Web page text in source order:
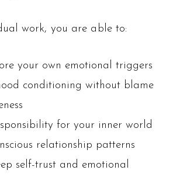
work, you are able to:
your own emotional triggers
conditioning without blame
for your inner world
relationship patterns
self-trust and emotional